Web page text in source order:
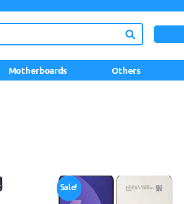
Motherboards Others
Sale!